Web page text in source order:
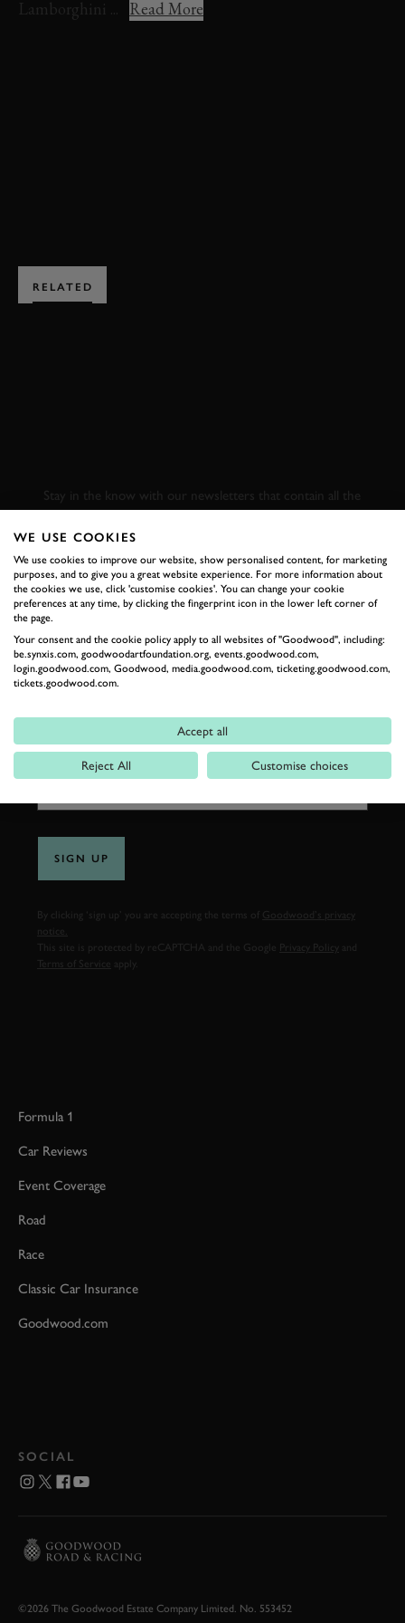
Lamborghini ...
Read More
RELATED
Stay in the know with our newsletters that contain all the
latest motorsport news, stories and event information.
FIRST NAME
LAST NAME
EMAIL ADDRESS
SIGN UP
By clicking ‘sign up’ you are accepting the terms of
Goodwood’s privacy
notice.
This site is protected by reCAPTCHA and the Google
Privacy Policy
Terms of Service
Formula 1
Car Reviews
Event Coverage
Road
Race
Classic Car Insurance
Goodwood.com
SOCIAL
©2026 The Goodwood Estate Company Limited. No. 553452
WE USE COOKIES
We use cookies to improve our website, show personalised content, for marketing
purposes, and to give you a great website experience. For more information about
the cookies we use, click 'customise cookies'. You can change your cookie
preferences at any time, by clicking the fingerprint icon in the lower left corner of
the page.
Your consent and the cookie policy apply to all websites of "Goodwood", including:
be.synxis.com, goodwoodartfoundation.org, events.goodwood.com,
login.goodwood.com, Goodwood, media.goodwood.com, ticketing.goodwood.com,
tickets.goodwood.com.
Accept all
Reject All Customise choices